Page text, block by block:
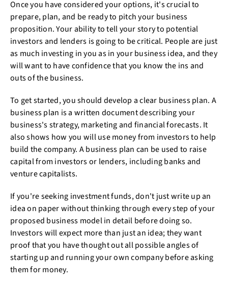
Once you have considered your options, it's crucial to
prepare, plan, and be ready to pitch your business
proposition. Your ability to tell your story to potential
investors and lenders is going to be critical. People are just
as much investing in you as in your business idea, and they
will want to have confidence that you know the ins and
outs of the business.
To get started, you should develop a clear business plan. A
business plan is a written document describing your
business's strategy, marketing and financial forecasts. It
also shows how you will use money from investors to help
build the company. A business plan can be used to raise
capital from investors or lenders, including banks and
venture capitalists.
If you're seeking investment funds, don't just write up an
idea on paper without thinking through every step of your
proposed business model in detail before doing so.
Investors will expect more than just an idea; they want
proof that you have thought out all possible angles of
starting up and running your own company before asking
them for money.